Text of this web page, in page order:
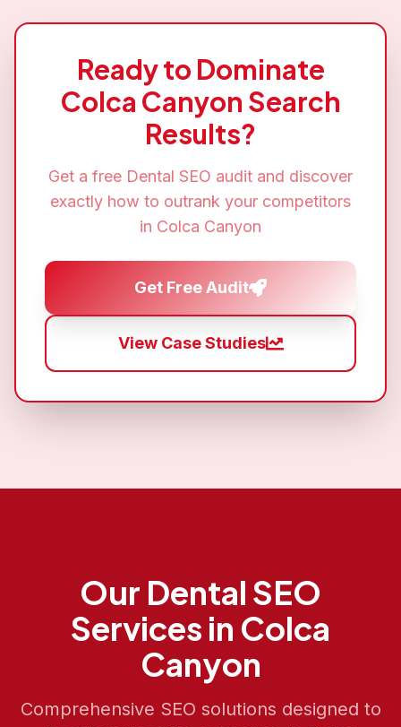
Ready to Dominate
Colca Canyon Search
Results?
Get a free Dental SEO audit and discover
exactly how to outrank your competitors
in Colca Canyon
Get Free Audit
View Case Studies
Our Dental SEO
Services in Colca
Canyon
Comprehensive SEO solutions designed to